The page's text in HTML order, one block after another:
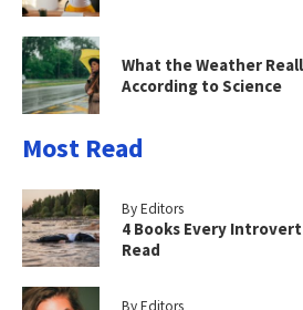
What the Weather
According to Science
Most Read
By Editors
4 Books Every
Read
By Editors